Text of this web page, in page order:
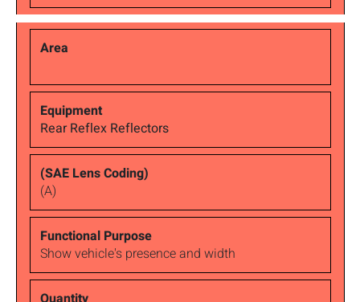
Rear Reflex Reflectors
(A)
Show vehicle's presence and width